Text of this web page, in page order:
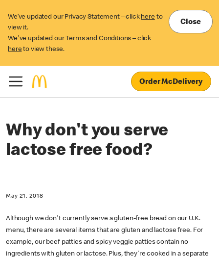
We’ve updated our Privacy Statement – click here to
view it.
We've updated our Terms and Conditions – click
here to view these.
Close
Order McDelivery
Why don't you serve
lactose free food?
May 21, 2018
Although we don't currently serve a gluten-free bread on our U.K.
menu, there are several items that are gluten and lactose free. For
example, our beef patties and spicy veggie patties contain no
ingredients with gluten or lactose. Plus, they're cooked in a separate